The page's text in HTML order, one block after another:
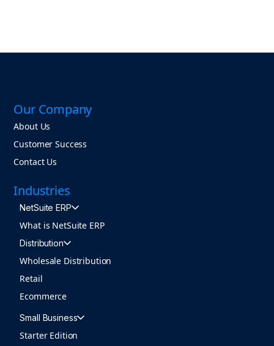
Our Company
About Us
Customer Success
Contact Us
Industries
NetSuite ERP
What is NetSuite ERP
Distribution
Wholesale Distribution
Retail
Ecommerce
Small Business
Starter Edition